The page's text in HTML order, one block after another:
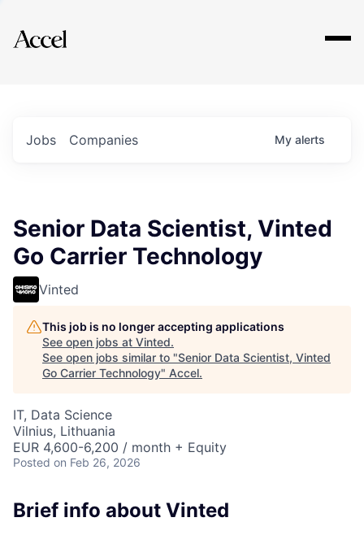
Explore
Jobs Companies My alerts
Senior Data Scientist, Vinted
Go Carrier Technology
Vinted
This job is no longer accepting applications
See open jobs at Vinted.
See open jobs similar to "Senior Data Scientist, Vinted
Go Carrier Technology" Accel.
IT, Data Science
Vilnius, Lithuania
EUR 4,600-6,200 / month + Equity
Posted on Feb 26, 2026
Brief info about Vinted